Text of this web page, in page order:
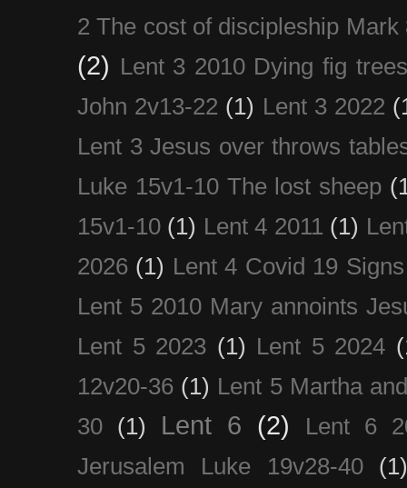
2 The cost of discipleship Mark
(2) Lent 3 2010 Dying fig trees
John 2v13-22 (1) Lent 3 2022
Lent 3 Jesus over throws
Luke 15v1-10 The lost sheep
15v1-10 (1) Lent 4 2011 (1)
2026 (1) Lent 4 Covid 19
Lent 5 2010 Mary annoints
Lent 5 2023 (1) Lent 5 2024
12v20-36 (1) Lent 5 Martha
30
(1) Lent 6 (2)
Lent 6
Jerusalem Luke 19v28-40